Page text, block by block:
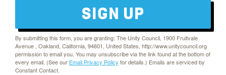
SIGN UP
By submitting this form, you are granting: The Unity Council, 1900 Fruitvale
Avenue , Oakland, California, 94601, United States, http://www.unitycouncil.org
permission to email you. You may unsubscribe via the link found at the bottom of
every email. (See our Email Privacy Policy for details.) Emails are serviced by
Constant Contact.